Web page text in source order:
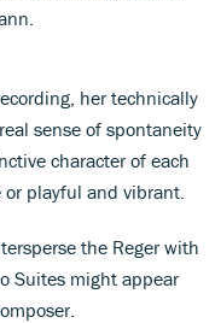
her technically
sense of spontaneity
character of each
playful and vibrant.
the Reger with
Suites might appear